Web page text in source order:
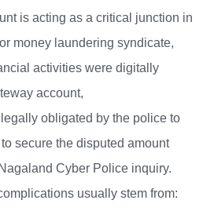
is acting as a critical junction in
money laundering syndicate,
activities were digitally
account,
obligated by the police to
secure the disputed amount
Cyber Police inquiry.
usually stem from: